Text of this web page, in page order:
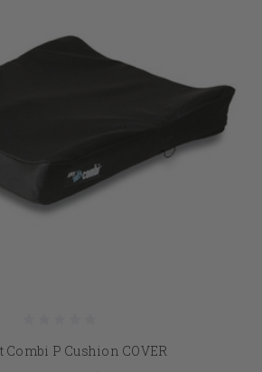
Combi P Cushion COVER